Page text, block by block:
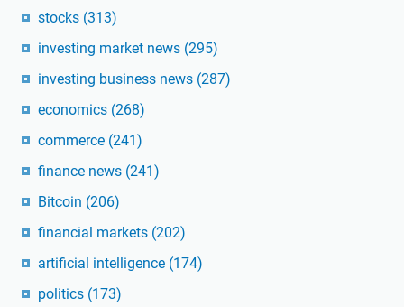
stocks (313)
investing market news (295)
investing business news (287)
economics (268)
commerce (241)
finance news (241)
Bitcoin (206)
financial markets (202)
artificial intelligence (174)
politics (173)